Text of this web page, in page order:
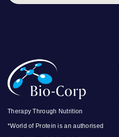
Therapy Through Nutrition
*World of Protein is an authorised